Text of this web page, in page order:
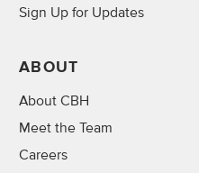
Sign Up for Updates
ABOUT
About CBH
Meet the Team
Careers